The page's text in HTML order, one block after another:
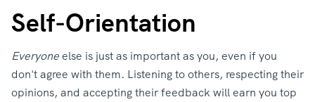
Self-Orientation
Everyoneelse is just as important as you, even if you
don't agree with them. Listening to others, respecting their
opinions, and accepting their feedback will earn you top